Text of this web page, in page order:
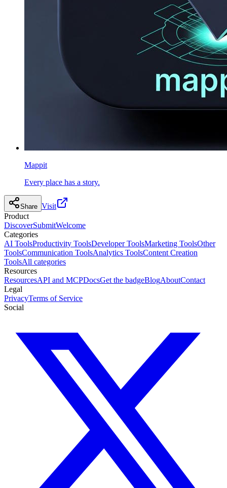
Mappit
Every place has a story.
Share Visit
Product
DiscoverSubmitWelcome
Categories
AI ToolsProductivity ToolsDeveloper ToolsMarketing ToolsOther
ToolsCommunication ToolsAnalytics ToolsContent Creation
ToolsAll categories
Resources
ResourcesAPI and MCPDocsGet the badgeBlogAboutContact
Legal
PrivacyTerms of Service
Social